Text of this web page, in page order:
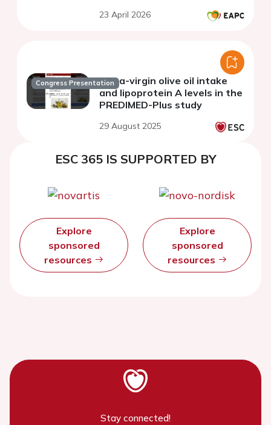
23 April 2026
Congress PresentationExtra-virgin olive oil intake
and lipoprotein A levels in the
PREDIMED-Plus study
29 August 2025
ESC 365 IS SUPPORTED BY
Explore
sponsored
resources
Explore
sponsored
resources
Stay connected!